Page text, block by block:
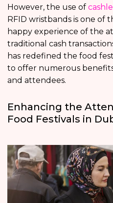
However, the use of
RFID wristbands is one of
happy experience of the
traditional cash
has redefined the food
to offer numerous
and attendees.
Enhancing the
Food Festivals in